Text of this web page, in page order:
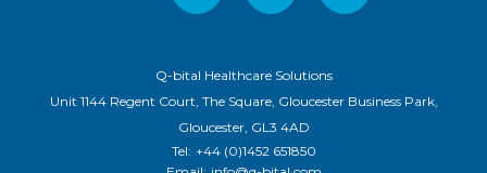
Q-bital Healthcare Solutions
Unit 1144 Regent Court, The Square, Gloucester Business Park,
Gloucester, GL3 4AD
Tel: +44 (0)1452 651850